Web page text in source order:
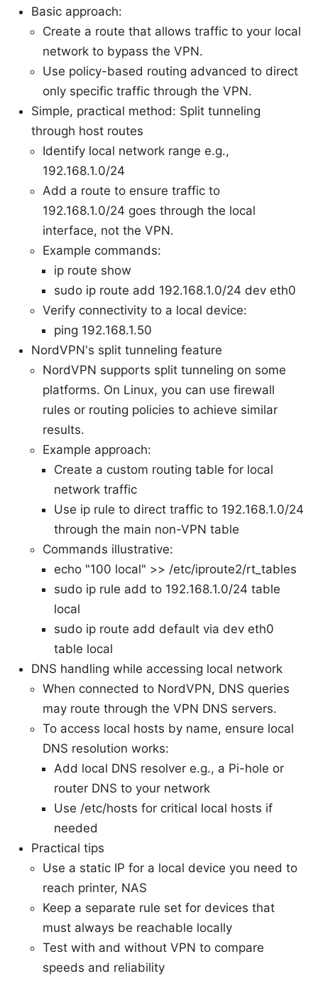
Basic approach:
Create a route that allows traffic to your local
network to bypass the VPN.
Use policy-based routing advanced to direct
only specific traffic through the VPN.
Simple, practical method: Split tunneling
through host routes
Identify local network range e.g.,
192.168.1.0/24
Add a route to ensure traffic to
192.168.1.0/24 goes through the local
interface, not the VPN.
Example commands:
ip route show
sudo ip route add 192.168.1.0/24 dev eth0
Verify connectivity to a local device:
ping 192.168.1.50
NordVPN's split tunneling feature
NordVPN supports split tunneling on some
platforms. On Linux, you can use firewall
rules or routing policies to achieve similar
results.
Example approach:
Create a custom routing table for local
network traffic
Use ip rule to direct traffic to 192.168.1.0/24
through the main non-VPN table
Commands illustrative:
echo "100 local" >> /etc/iproute2/rt_tables
sudo ip rule add to 192.168.1.0/24 table
local
sudo ip route add default via dev eth0
table local
DNS handling while accessing local network
When connected to NordVPN, DNS queries
may route through the VPN DNS servers.
To access local hosts by name, ensure local
DNS resolution works:
Add local DNS resolver e.g., a Pi-hole or
router DNS to your network
Use /etc/hosts for critical local hosts if
needed
Practical tips
Use a static IP for a local device you need to
reach printer, NAS
Keep a separate rule set for devices that
must always be reachable locally
Test with and without VPN to compare
speeds and reliability